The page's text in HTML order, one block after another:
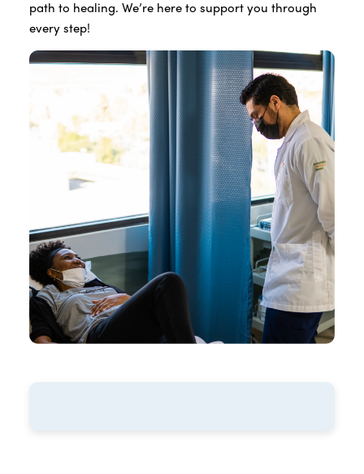
path to healing. We’re here to support you through
every step!